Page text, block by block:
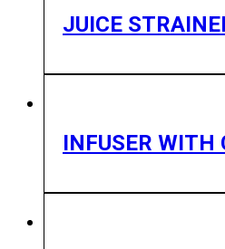
JUICE
INFUSER WITH